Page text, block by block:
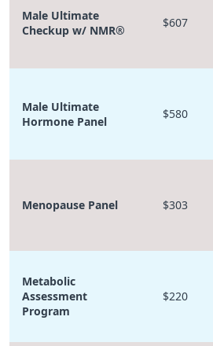
Male Ultimate
Checkup w/ NMR®
$607
Male Ultimate
Hormone Panel
$580
Menopause Panel $303
Metabolic
Assessment
Program
$220